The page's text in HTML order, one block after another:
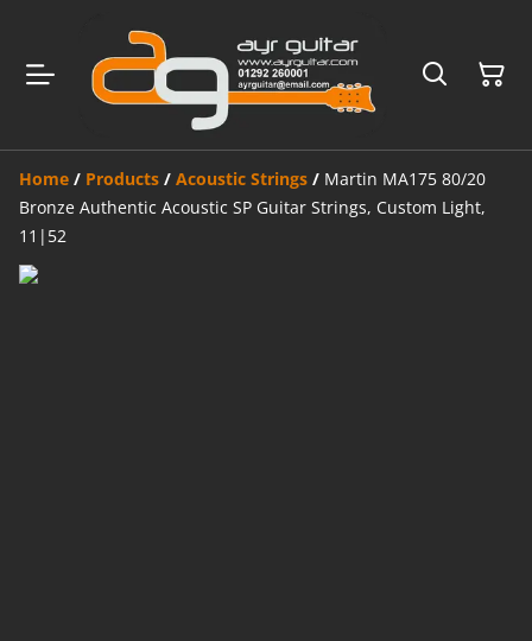
Home / Products / Acoustic Strings / Martin MA175 80/20
Bronze Authentic Acoustic SP Guitar Strings, Custom Light,
11|52